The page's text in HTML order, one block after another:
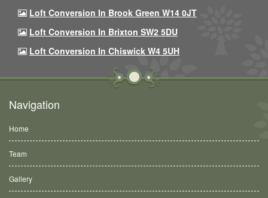
Loft Conversion In Brook Green W14 0JT
Loft Conversion In Brixton SW2 5DU
Loft Conversion In Chiswick W4 5UH
Navigation
Home
Team
Gallery